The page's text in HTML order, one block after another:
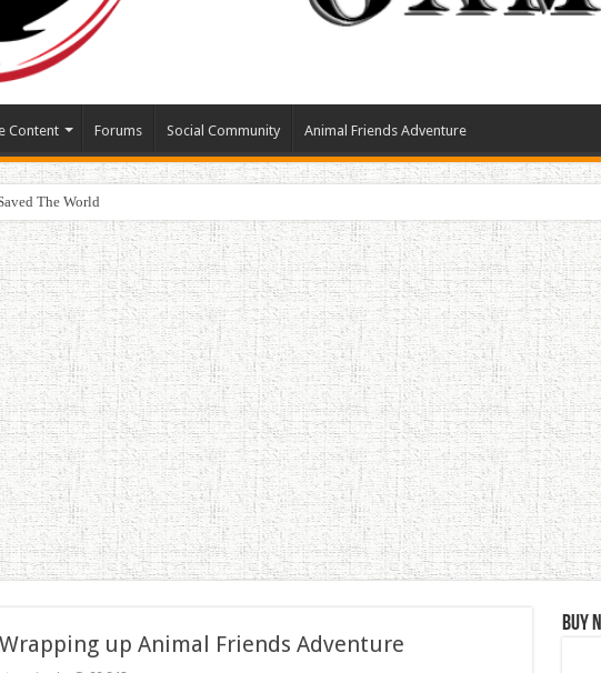
Content Forums Social Community Animal Friends Adventure
The World
up Animal Friends Adventure
Buy